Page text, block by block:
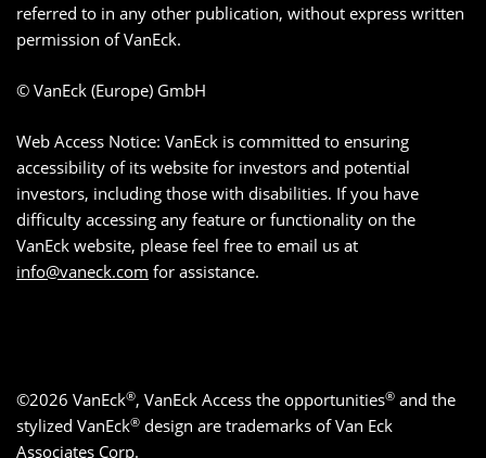
referred to in any other publication, without express written
permission of VanEck.
© VanEck (Europe) GmbH
Web Access Notice: VanEck is committed to ensuring
accessibility of its website for investors and potential
investors, including those with disabilities. If you have
difficulty accessing any feature or functionality on the
VanEck website, please feel free to email us at
info@vaneck.com for assistance.
©2026 VanEck®, VanEck Access the opportunities® and the
stylized VanEck® design are trademarks of Van Eck
Associates Corp.